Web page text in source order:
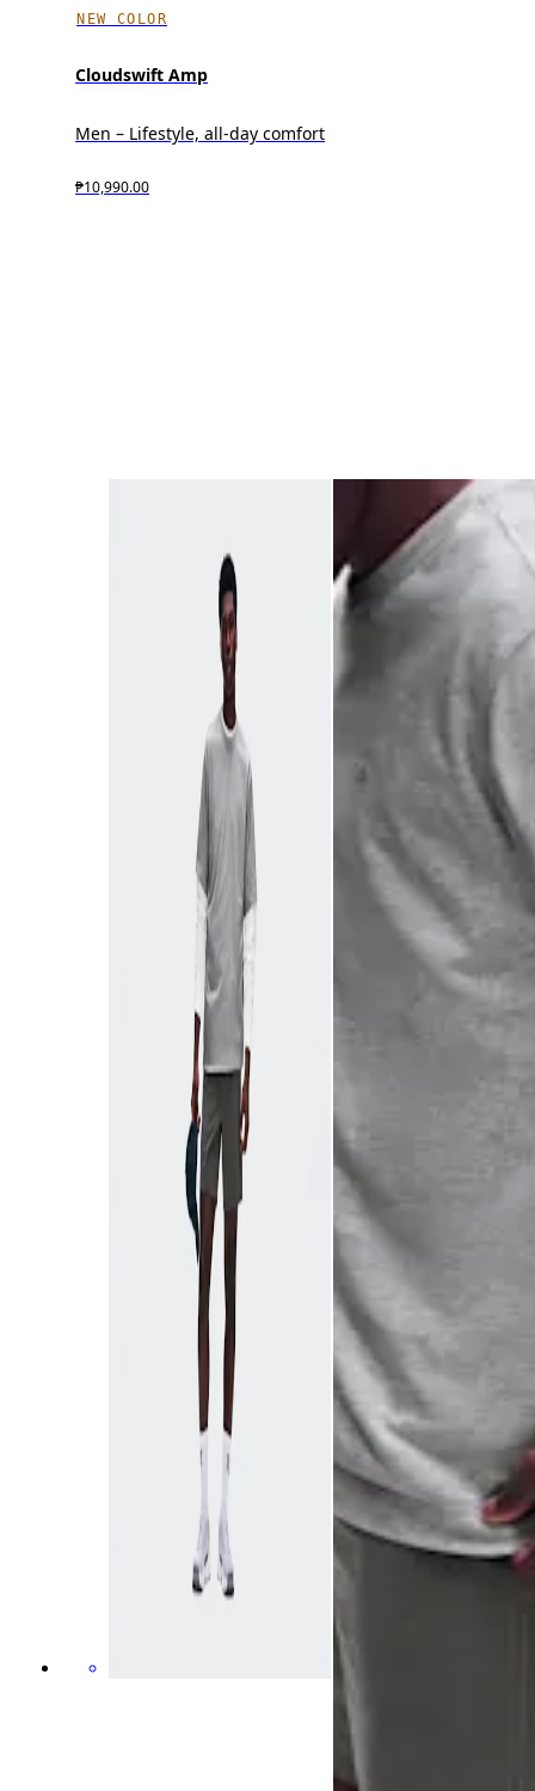
NEW COLOR
Cloudswift Amp
Men – Lifestyle, all-day comfort
₱10,990.00